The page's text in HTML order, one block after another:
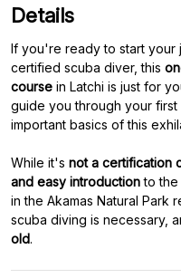
Details
If you're ready to start your
certified scuba diver, this
course in Latchi is just for
guide you through your
important basics of this
While it's not a certification
and easy introductionto the
in the Akamas Natural Park
scuba diving is necessary,
old.